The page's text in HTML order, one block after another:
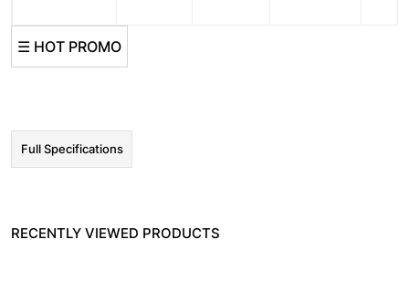
☰ HOT PROMO
Full Specifications
RECENTLY VIEWED PRODUCTS